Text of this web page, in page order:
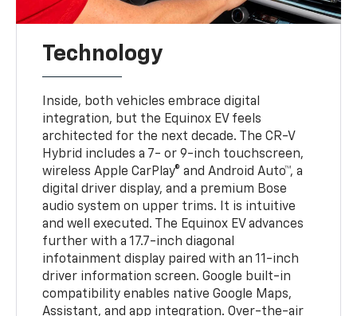
Technology
Inside, both vehicles embrace digital
integration, but the Equinox EV feels
architected for the next decade. The CR-V
Hybrid includes a 7- or 9-inch touchscreen,
wireless Apple CarPlay® and Android Auto™, a
digital driver display, and a premium Bose
audio system on upper trims. It is intuitive
and well executed. The Equinox EV advances
further with a 17.7-inch diagonal
infotainment display paired with an 11-inch
driver information screen. Google built-in
compatibility enables native Google Maps,
Assistant, and app integration. Over-the-air